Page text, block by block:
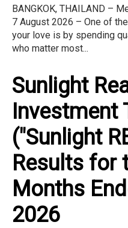
BANGKOK, THAILAND –
7 August 2026 – One of
your love is by spending
who matter most...
Sunlight
Investment
("Sunlight
Results for
Months
2026